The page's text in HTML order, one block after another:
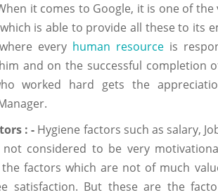
it comes to Google, it is one of
is able to provide all these to its
every human resourceis
and on the successful completion
worked hard gets the
: - Hygiene factors such as salary,
considered to be very
the factors which are not of much
satisfaction. But these are the